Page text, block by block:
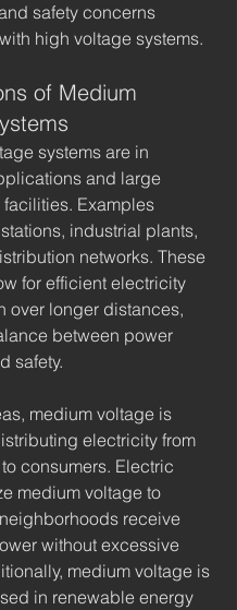
safety concerns
high voltage systems.
of Medium
systems are in
and large
Examples
industrial plants,
networks. These
for efficient electricity
over longer distances,
between power
safety.
medium voltage is
electricity from
consumers. Electric
medium voltage to
receive
without excessive
medium voltage is
in renewable energy